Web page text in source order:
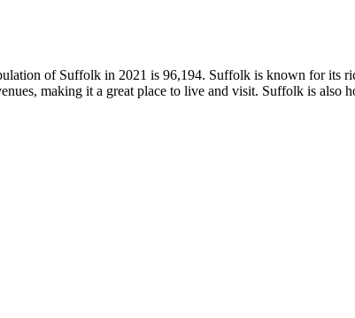
of Suffolk in 2021 is 96,194. Suffolk is known for its
making it a great place to live and visit. Suffolk is also